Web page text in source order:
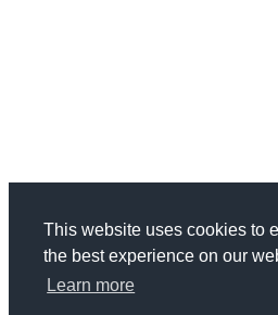
This website uses cookies to
the best experience on our
Learn more
Categories
Health & Fitness734
Woman95 Society152